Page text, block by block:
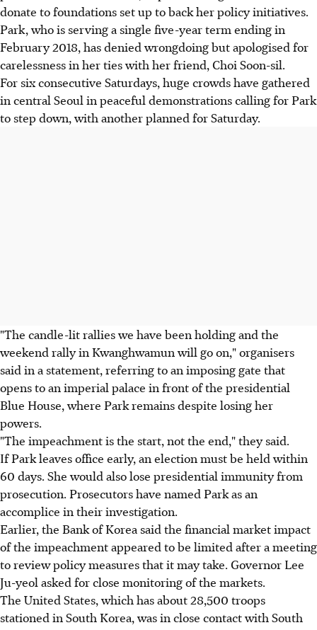
donate to foundations set up to back her policy initiatives.
Park, who is serving a single five-year term ending in
February 2018, has denied wrongdoing but apologised for
carelessness in her ties with her friend, Choi Soon-sil.
For six consecutive Saturdays, huge crowds have gathered
in central Seoul in peaceful demonstrations calling for Park
to step down, with another planned for Saturday.
"The candle-lit rallies we have been holding and the
weekend rally in Kwanghwamun will go on," organisers
said in a statement, referring to an imposing gate that
opens to an imperial palace in front of the presidential
Blue House, where Park remains despite losing her
powers.
"The impeachment is the start, not the end," they said.
If Park leaves office early, an election must be held within
60 days. She would also lose presidential immunity from
prosecution. Prosecutors have named Park as an
accomplice in their investigation.
Earlier, the Bank of Korea said the financial market impact
of the impeachment appeared to be limited after a meeting
to review policy measures that it may take. Governor Lee
Ju-yeol asked for close monitoring of the markets.
The United States, which has about 28,500 troops
stationed in South Korea, was in close contact with South